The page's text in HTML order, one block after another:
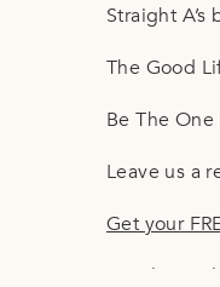
Straight A’s
The Good
Be The One
Leave us a
Get your
Email